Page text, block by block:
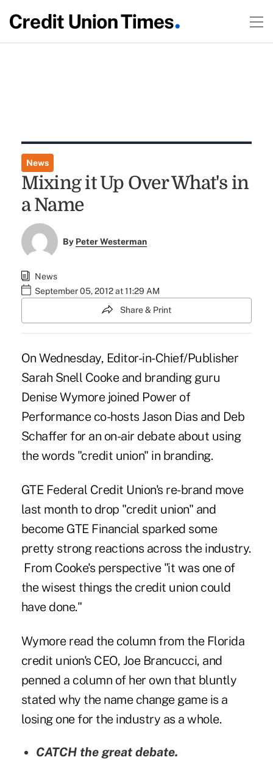
News
Mixing it Up Over What's in
a Name
By Peter Westerman
News
September 05, 2012 at 11:29 AM
Share & Print
On Wednesday, Editor-in-Chief/Publisher
Sarah Snell Cooke and branding guru
Denise Wymore joined Power of
Performanceco-hosts Jason Dias and Deb
Schaffer for an on-air debate about using
the words "credit union" in branding.
GTE Federal Credit Union's re-brand move
last month to drop "credit union" and
become GTE Financial sparked some
pretty strong reactions across the industry.
From Cooke's perspective"it was one of
the wisest things the credit union could
have done."
Wymore read the column from the Florida
credit union's CEO, Joe Brancucci, and
penned a column of her own that bluntly
stated why the name change game is a
losing one for the industry as a whole.
CATCHthe great debate.